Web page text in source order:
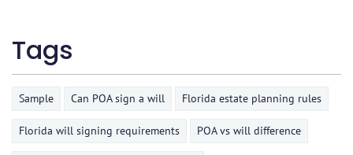
Tags
Sample Can POA sign a will Florida estate planning rules
Florida will signing requirements POA vs will difference